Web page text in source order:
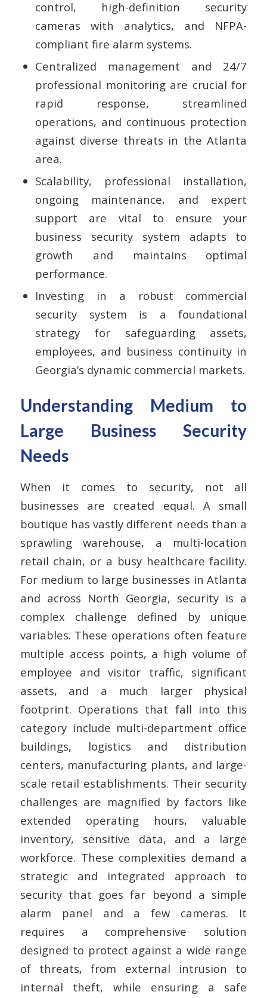
control, high-definition security
cameras with analytics, and NFPA-
compliant fire alarm systems.
Centralized management and 24/7
professional monitoring are crucial for
rapid response, streamlined
operations, and continuous protection
against diverse threats in the Atlanta
area.
Scalability, professional installation,
ongoing maintenance, and expert
support are vital to ensure your
business security system adapts to
growth and maintains optimal
performance.
Investing in a robust commercial
security system is a foundational
strategy for safeguarding assets,
employees, and business continuity in
Georgia’s dynamic commercial markets.
Understanding Medium to
Large Business Security
Needs
When it comes to security, not all
businesses are created equal. A small
boutique has vastly different needs than a
sprawling warehouse, a multi-location
retail chain, or a busy healthcare facility.
For medium to large businesses in Atlanta
and across North Georgia, security is a
complex challenge defined by unique
variables. These operations often feature
multiple access points, a high volume of
employee and visitor traffic, significant
assets, and a much larger physical
footprint. Operations that fall into this
category include multi-department office
buildings, logistics and distribution
centers, manufacturing plants, and large-
scale retail establishments. Their security
challenges are magnified by factors like
extended operating hours, valuable
inventory, sensitive data, and a large
workforce. These complexities demand a
strategic and integrated approach to
security that goes far beyond a simple
alarm panel and a few cameras. It
requires a comprehensive solution
designed to protect against a wide range
of threats, from external intrusion to
internal theft, while ensuring a safe